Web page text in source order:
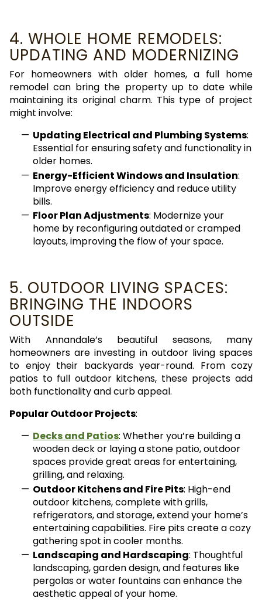
4. WHOLE HOME REMODELS:
UPDATING AND MODERNIZING
For homeowners with older homes, a full home
remodel can bring the property up to date while
maintaining its original charm. This type of project
might involve:
Updating Electrical and Plumbing Systems:
Essential for ensuring safety and functionality in
older homes.
Energy-Efficient Windows and Insulation:
Improve energy efficiency and reduce utility
bills.
Floor Plan Adjustments: Modernize your
home by reconfiguring outdated or cramped
layouts, improving the flow of your space.
5. OUTDOOR LIVING SPACES:
BRINGING THE INDOORS
OUTSIDE
With Annandale’s beautiful seasons, many
homeowners are investing in outdoor living spaces
to enjoy their backyards year-round. From cozy
patios to full outdoor kitchens, these projects add
both functionality and curb appeal.
Popular Outdoor Projects:
Decks and Patios: Whether you’re building a
wooden deck or laying a stone patio, outdoor
spaces provide great areas for entertaining,
grilling, and relaxing.
Outdoor Kitchens and Fire Pits: High-end
outdoor kitchens, complete with grills,
refrigerators, and storage, extend your home’s
entertaining capabilities. Fire pits create a cozy
gathering spot in cooler months.
Landscaping and Hardscaping: Thoughtful
landscaping, garden design, and features like
pergolas or water fountains can enhance the
aesthetic appeal of your home.